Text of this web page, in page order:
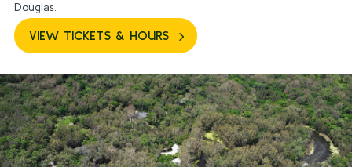
Douglas.
VIEW TICKETS & HOURS